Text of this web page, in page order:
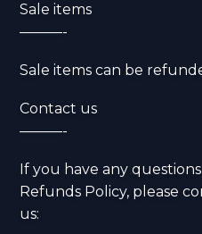
Sale items
———-
Sale items can be
Contact us
———-
If you have any
Refunds Policy, please
us: